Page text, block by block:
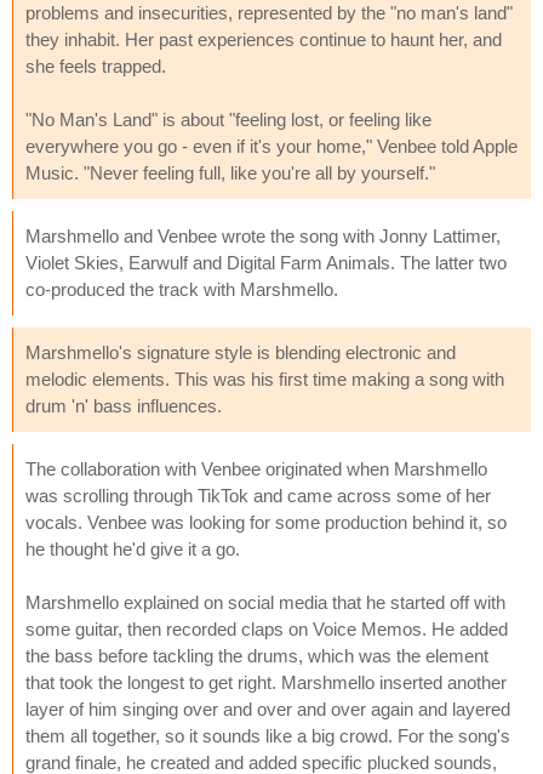
problems and insecurities, represented by the "no man's land"
they inhabit. Her past experiences continue to haunt her, and
she feels trapped.
"No Man's Land" is about "feeling lost, or feeling like
everywhere you go - even if it's your home," Venbee told Apple
Music. "Never feeling full, like you're all by yourself."
Marshmello and Venbee wrote the song with Jonny Lattimer,
Violet Skies, Earwulf and Digital Farm Animals. The latter two
co-produced the track with Marshmello.
Marshmello's signature style is blending electronic and
melodic elements. This was his first time making a song with
drum 'n' bass influences.
The collaboration with Venbee originated when Marshmello
was scrolling through TikTok and came across some of her
vocals. Venbee was looking for some production behind it, so
he thought he'd give it a go.
Marshmello explained on social media that he started off with
some guitar, then recorded claps on Voice Memos. He added
the bass before tackling the drums, which was the element
that took the longest to get right. Marshmello inserted another
layer of him singing over and over and over again and layered
them all together, so it sounds like a big crowd. For the song's
grand finale, he created and added specific plucked sounds,